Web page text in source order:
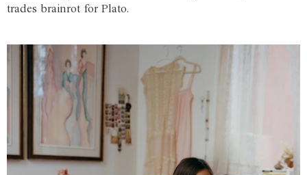
trades brainrot for Plato.